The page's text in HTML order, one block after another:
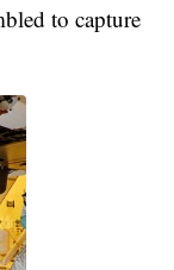
to capture